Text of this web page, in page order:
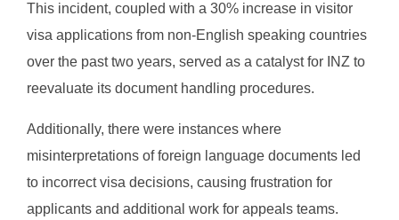
This incident, coupled with a 30% increase in visitor
visa applications from non-English speaking countries
over the past two years, served as a catalyst for INZ to
reevaluate its document handling procedures.
Additionally, there were instances where
misinterpretations of foreign language documents led
to incorrect visa decisions, causing frustration for
applicants and additional work for appeals teams.